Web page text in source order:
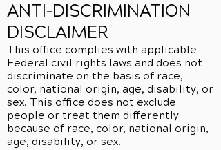
ANTI-DISCRIMINATION
DISCLAIMER
This office complies with applicable
Federal civil rights laws and does not
discriminate on the basis of race,
color, national origin, age, disability, or
sex. This office does not exclude
people or treat them differently
because of race, color, national origin,
age, disability, or sex.